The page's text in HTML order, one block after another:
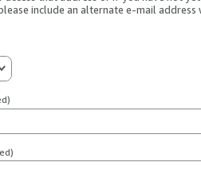
include an alternate e-mail address